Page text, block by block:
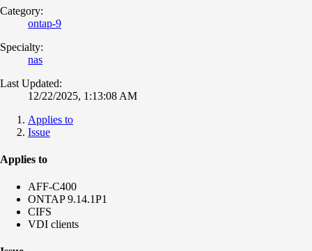
Category:
ontap-9
Specialty:
nas
Last Updated:
12/22/2025, 1:13:08 AM
Applies to
Issue
Applies to
AFF-C400
ONTAP 9.14.1P1
CIFS
VDI clients